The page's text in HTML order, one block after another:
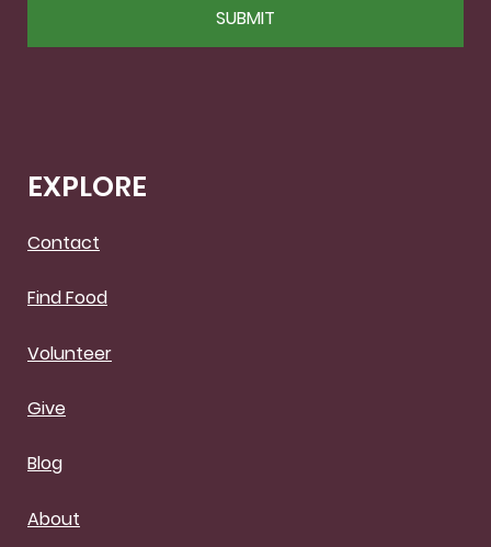
EXPLORE
Contact
Find Food
Volunteer
Give
Blog
About